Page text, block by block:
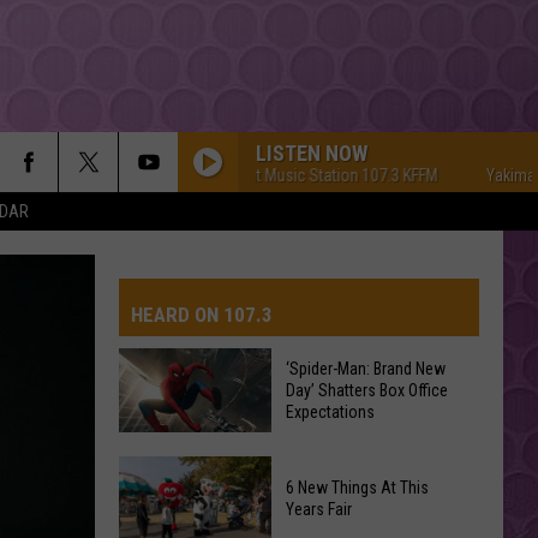
LISTEN NOW
Yakima's #1 Hit Music Station 107.3 KFFM Yakima's #1
HEARD ON 107.3
‘Spider-
Man:
Brand
‘Spider-Man: Brand New
Day’ Shatters Box Office
Expectations
6 New Things At This
Years Fair